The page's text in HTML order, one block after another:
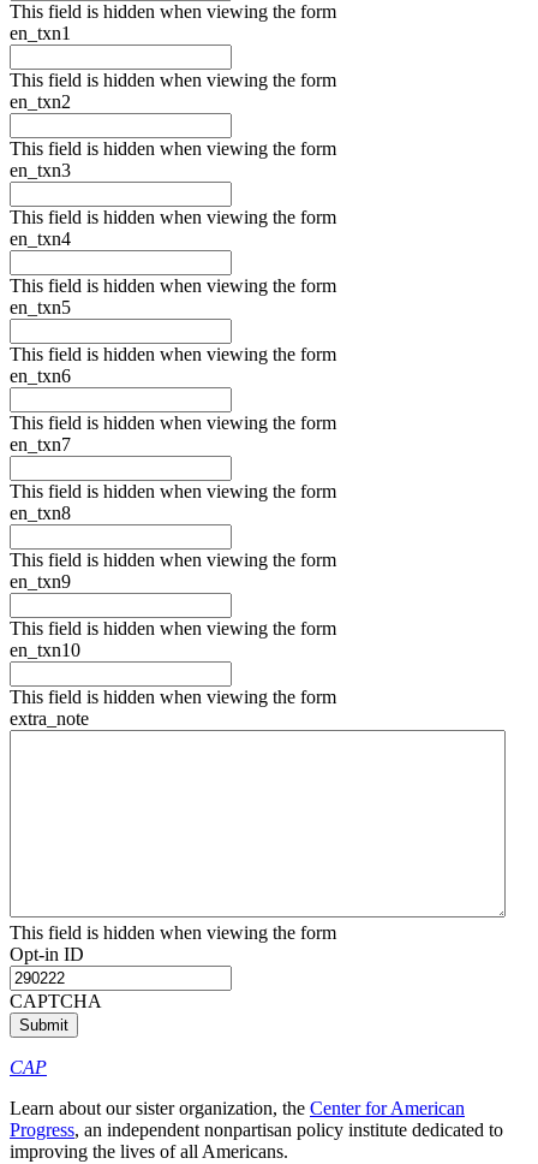
This field is hidden when viewing the form
en_txn1
This field is hidden when viewing the form
en_txn2
This field is hidden when viewing the form
en_txn3
This field is hidden when viewing the form
en_txn4
This field is hidden when viewing the form
en_txn5
This field is hidden when viewing the form
en_txn6
This field is hidden when viewing the form
en_txn7
This field is hidden when viewing the form
en_txn8
This field is hidden when viewing the form
en_txn9
This field is hidden when viewing the form
en_txn10
This field is hidden when viewing the form
extra_note
This field is hidden when viewing the form
Opt-in ID
CAPTCHA
CAP
Learn about our sister organization, the Center for American
Progress, an independent nonpartisan policy institute dedicated to
improving the lives of all Americans.